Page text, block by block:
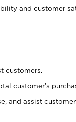
and customer
customers.
customer’s
and assist